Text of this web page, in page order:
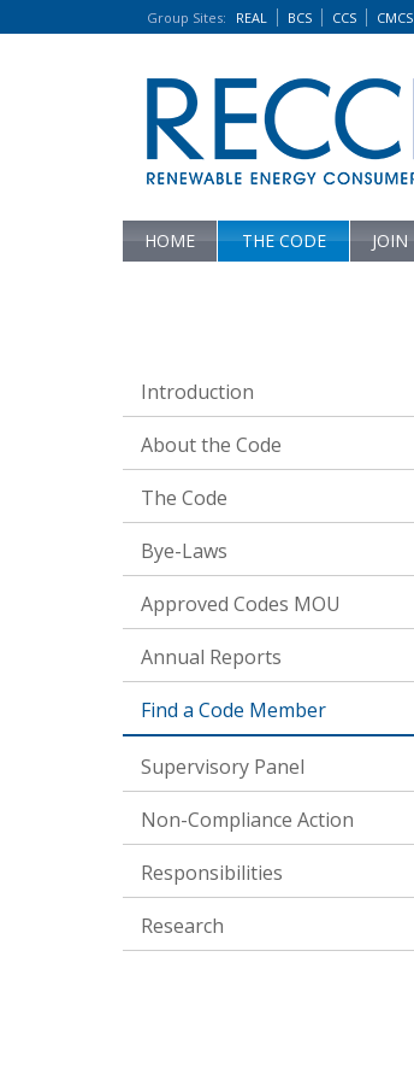
Group Sites: REAL BCS CCS CMCS
HOME THE CODE JOIN
Introduction
About the Code
The Code
Bye-Laws
Approved Codes MOU
Annual Reports
Find a Code Member
Supervisory Panel
Non-Compliance Action
Responsibilities
Research